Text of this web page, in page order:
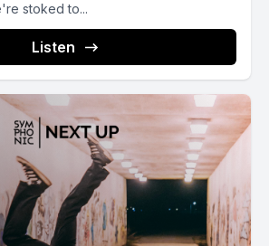
stoked to...
Listen